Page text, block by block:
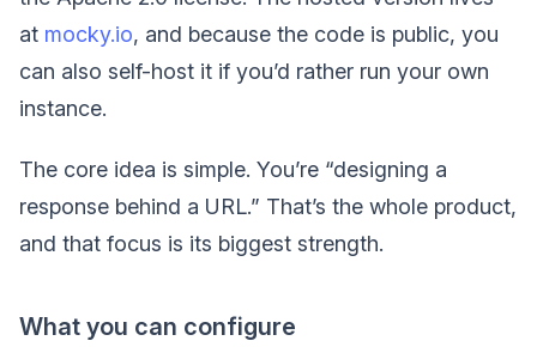
at mocky.io, and because the code is public, you
can also self-host it if you’d rather run your own
instance.
The core idea is simple. You’re “designing a
response behind a URL.” That’s the whole product,
and that focus is its biggest strength.
What you can configure